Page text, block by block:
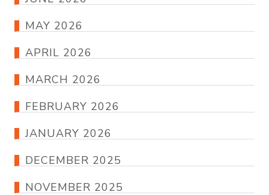
MAY 2026
APRIL 2026
MARCH 2026
FEBRUARY 2026
JANUARY 2026
DECEMBER 2025
NOVEMBER 2025